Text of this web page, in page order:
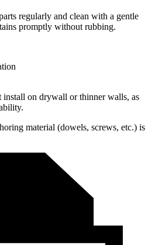
regularly and clean with a gentle
promptly without rubbing.
install on drywall or thinner walls, as
material (dowels, screws, etc.) is